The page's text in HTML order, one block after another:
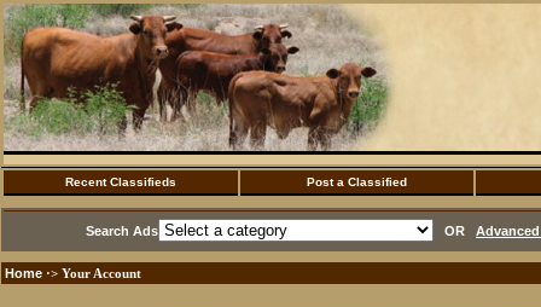
Recent Classifieds Post a Classified
Search Ads OR
Home ·> Your Account